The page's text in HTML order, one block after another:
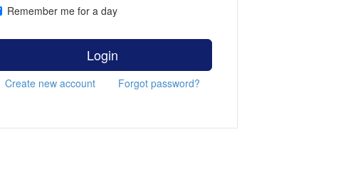
Remember me for a day
Login
Create new account Forgot password?